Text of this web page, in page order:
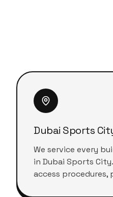
Dubai Sports
We service every
in Dubai Sports
access procedures,